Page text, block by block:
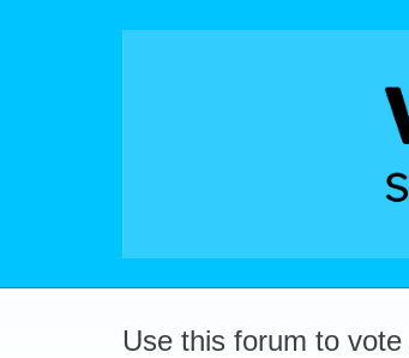
Use this forum to